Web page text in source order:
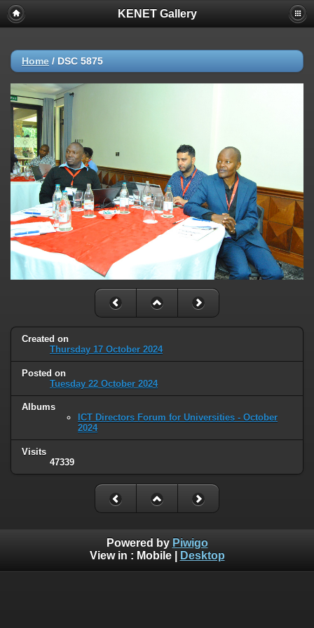
KENET Gallery
Home / DSC 5875
Created on
Thursday 17 October 2024
Posted on
Tuesday 22 October 2024
Albums
ICT Directors Forum for Universities - October
2024
Visits
47339
Powered by Piwigo
View in : Mobile| Desktop